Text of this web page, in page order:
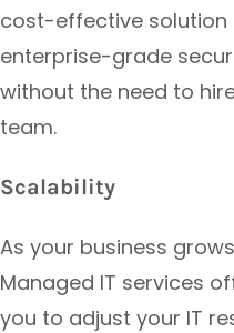
cost-effective solution
enterprise-grade
without the need to
team.
Scalability
As your business
Managed IT services
you to adjust your IT